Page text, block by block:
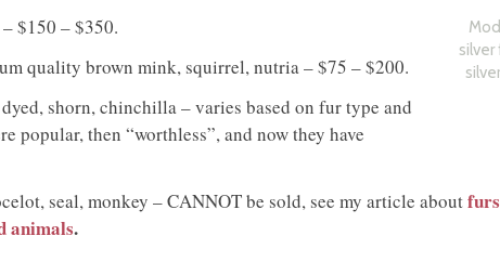
$150 – $350.
quality brown mink, squirrel, nutria – $75 – $200.
shorn, chinchilla – varies based on fur type and
popular, then “worthless”, and now they have
seal, monkey – CANNOT be sold, see my article about
animals.